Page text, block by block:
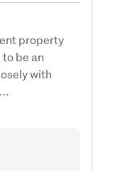
property
be an
with